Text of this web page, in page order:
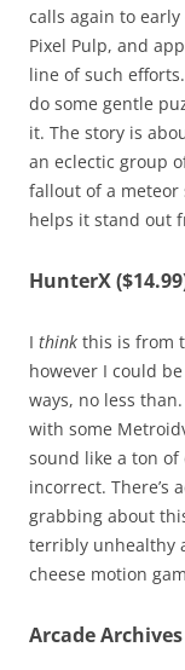
calls again to
Pixel Pulp, and
line of such
do some gentle
it. The story is
an eclectic group
fallout of a meteor
helps it stand out
HunterX
I think this is from
however I could
ways, no less
with some
sound like a ton of
incorrect.
grabbing about
terribly unhealthy
cheese motion
Arcade